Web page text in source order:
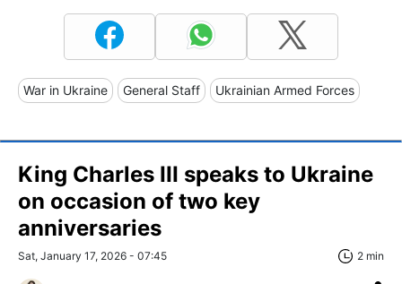
War in Ukraine General Staff Ukrainian Armed Forces
King Charles III speaks to Ukraine
on occasion of two key
anniversaries
Sat, January 17, 2026 - 07:45 2 min